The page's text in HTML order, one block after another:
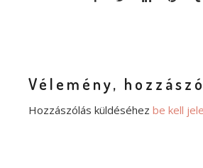
Vélemény,
Hozzászólás küldéséhez be kell